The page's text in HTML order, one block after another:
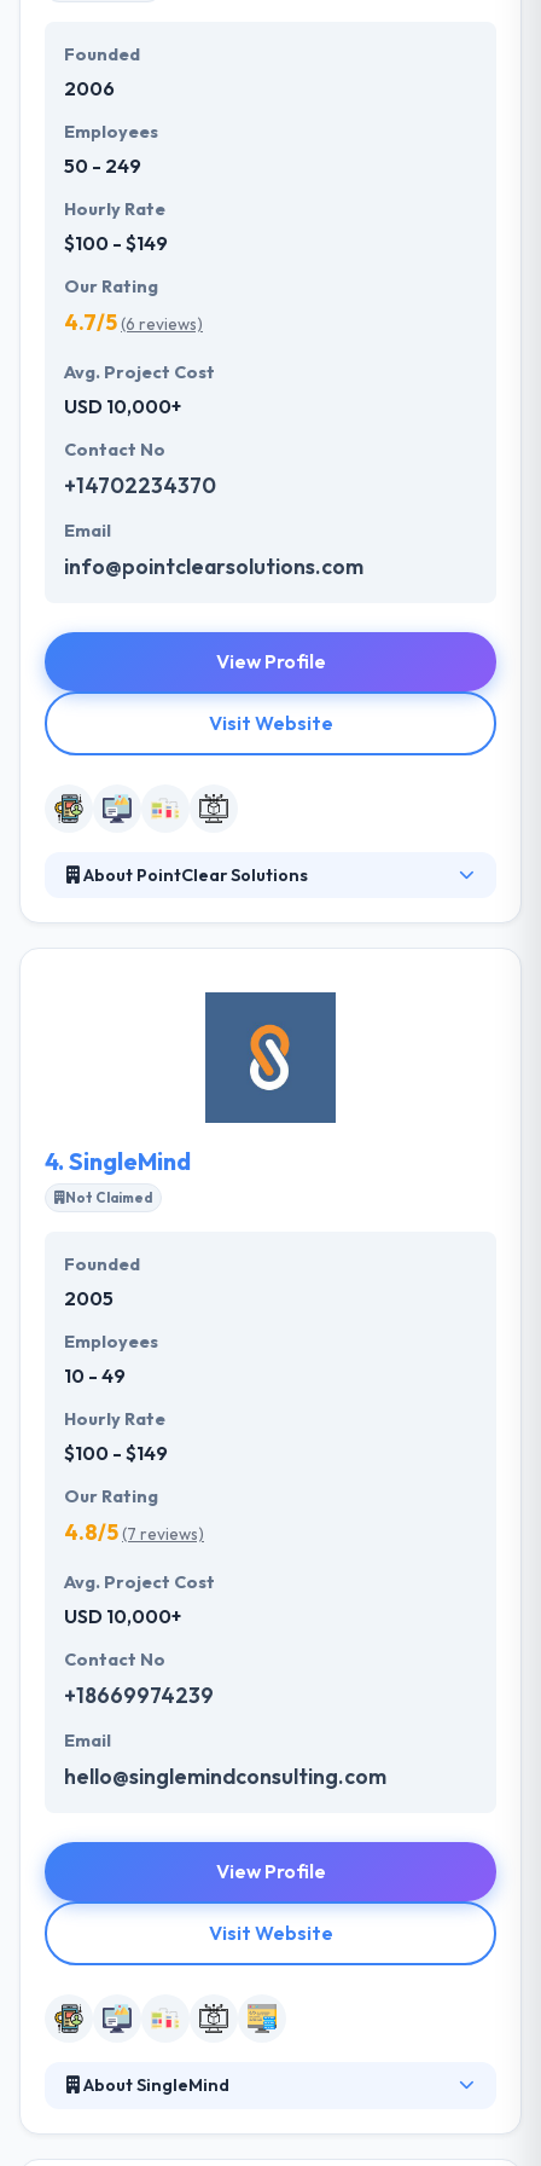
Founded
2006
Employees
50 - 249
Hourly Rate
$100 - $149
Our Rating
4.7/5(6 reviews)
Avg. Project Cost
USD 10,000+
Contact No
+14702234370
Email
info@pointclearsolutions.com
View Profile
Visit Website
About PointClear Solutions
to be better than everyone. Whether you have any
idea for mobile apps or not. PointClear Solutions
will help you to reach your dreams to launch a
4. SingleMind
Not Claimed
Founded
2005
Employees
10 - 49
Hourly Rate
$100 - $149
Our Rating
4.8/5(7 reviews)
Avg. Project Cost
USD 10,000+
Contact No
+18669974239
Email
hello@singlemindconsulting.com
View Profile
Visit Website
About SingleMind